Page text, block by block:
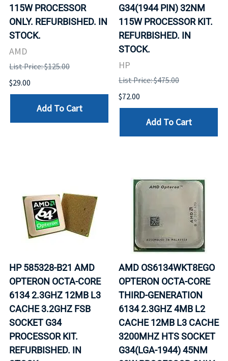
115W PROCESSOR
ONLY. REFURBISHED. IN
STOCK.
AMD
List Price: $125.00
$29.00
Add To Cart
G34(1944 PIN) 32NM
115W PROCESSOR KIT.
REFURBISHED. IN
STOCK.
HP
List Price: $475.00
$72.00
Add To Cart
HP 585328-B21 AMD
OPTERON OCTA-CORE
6134 2.3GHZ 12MB L3
CACHE 3.2GHZ FSB
SOCKET G34
PROCESSOR KIT.
REFURBISHED. IN
AMD OS6134WKT8EGO
OPTERON OCTA-CORE
THIRD-GENERATION
6134 2.3GHZ 4MB L2
CACHE 12MB L3 CACHE
3200MHZ HTS SOCKET
G34(LGA-1944) 45NM